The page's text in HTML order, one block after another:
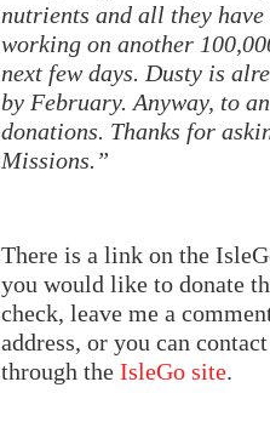
nutrients and all they
working on another
next few days. Dusty is
by February. Anyway, to
donations. Thanks for
Missions.”
There is a link on the
you would like to donate
check, leave me a
address, or you can
through the IsleGo site.